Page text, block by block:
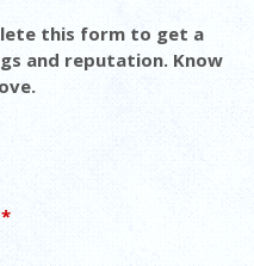
this form to get a
and reputation. Know
*